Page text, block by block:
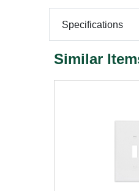
Specifications
Similar